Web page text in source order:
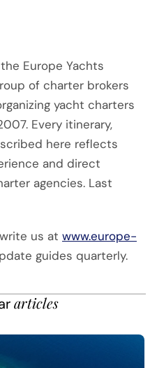
Europe Yachts
of charter brokers
yacht charters
Every itinerary,
here reflects
and direct
agencies. Last
us at www.europe-
guides quarterly.
articles